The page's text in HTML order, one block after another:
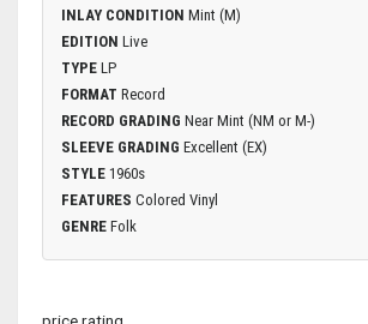
INLAY CONDITION Mint (M)
EDITION Live
TYPE LP
FORMAT Record
RECORD GRADING Near Mint (NM or M-)
SLEEVE GRADING Excellent (EX)
STYLE 1960s
FEATURES Colored Vinyl
GENRE Folk
price rating